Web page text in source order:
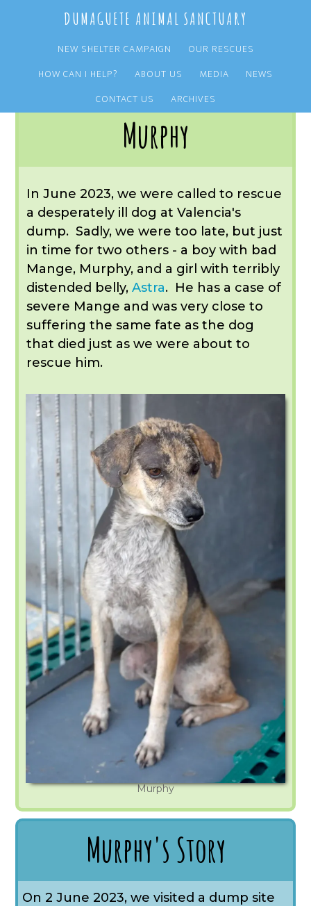
content
sidebar
DUMAGUETE ANIMAL SANCTUARY
NEW SHELTER CAMPAIGN
OUR RESCUES
HOW CAN I HELP?
ABOUT US MEDIA
NEWS
CONTACT US
ARCHIVES
Murphy
In June 2023, we were called to rescue
a desperately ill dog at Valencia's
dump. Sadly, we were too late, but just
in time for two others - a boy with bad
Mange, Murphy, and a girl with terribly
distended belly,Astra. He has a case of
severe Mange and was very close to
suffering the same fate as the dog
that died just as we were about to
rescue him.
Murphy
Murphy's Story
On 2 June 2023, we visited a dump site